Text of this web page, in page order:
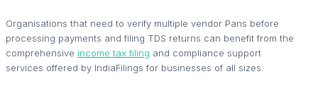
Organisations that need to verify multiple vendor Pans before
processing payments and filing TDS returns can benefit from the
comprehensive income tax filing and compliance support
services offered by IndiaFilings for businesses of all sizes.